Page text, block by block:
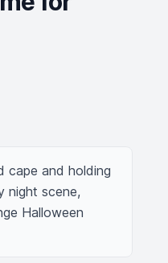
cape and holding
night scene,
Halloween